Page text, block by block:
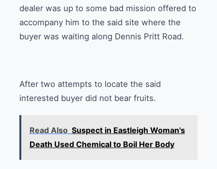
dealer was up to some bad mission offered to
accompany him to the said site where the
buyer was waiting along Dennis Pritt Road.
After two attempts to locate the said
interested buyer did not bear fruits.
Read Also Suspect in Eastleigh Woman's
Death Used Chemical to Boil Her Body